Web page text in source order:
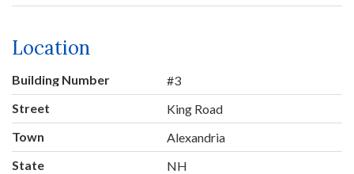
Location
Building Number
#3
Street
King Road
Town
Alexandria
State
NH